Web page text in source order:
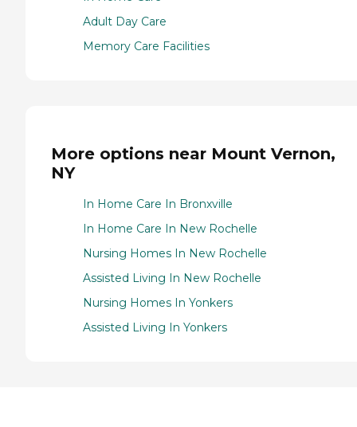
Adult Day Care
Memory Care Facilities
More options near Mount Vernon,
NY
In Home Care In Bronxville
In Home Care In New Rochelle
Nursing Homes In New Rochelle
Assisted Living In New Rochelle
Nursing Homes In Yonkers
Assisted Living In Yonkers